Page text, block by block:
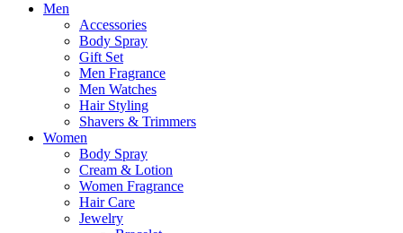
Men
Accessories
Body Spray
Gift Set
Men Fragrance
Men Watches
Hair Styling
Shavers & Trimmers
Women
Body Spray
Cream & Lotion
Women Fragrance
Hair Care
Jewelry